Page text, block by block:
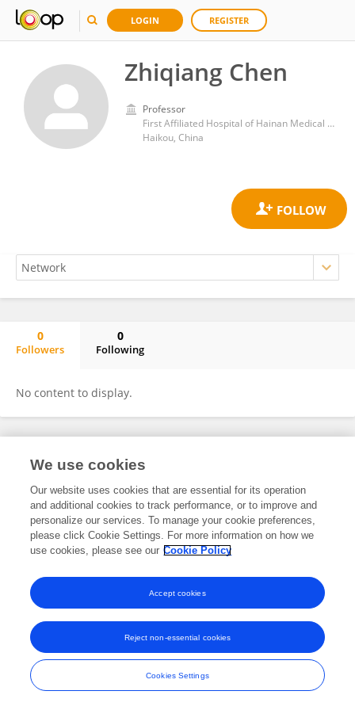
LOGIN REGISTER
Zhiqiang Chen
Professor
First Affiliated Hospital of Hainan Medical University
Haikou, China
0
Followers
0
Following
No content to display.
Frontiers In and Loop are registered trade marks of Frontiers Media SA.
and Conditions
We use cookies
Our website uses cookies that are essential for its operation
and additional cookies to track performance, or to improve and
personalize our services. To manage your cookie preferences,
please click Cookie Settings. For more information on how we
use cookies, please see our Cookie Policy
Cookies Settings
Reject non-essential cookies
Accept cookies